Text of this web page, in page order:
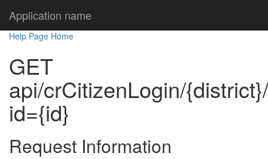
Application name
Help Page Home
GET
api/crCitizenLogin/
id={id}
Request Information